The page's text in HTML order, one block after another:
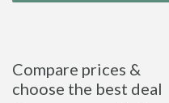
Compare prices &
choose the best deal